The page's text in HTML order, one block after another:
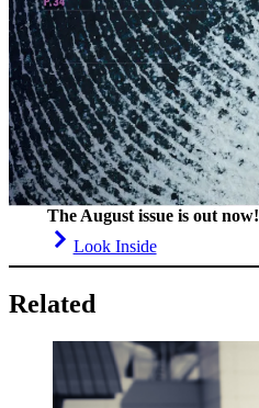
The August issue is out now!
Look Inside
Related